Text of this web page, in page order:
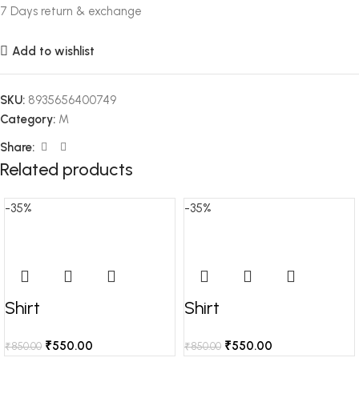
7 Days return & exchange
Add to wishlist
SKU: 8935656400749
Category: M
Share:
Related products
-35%
Shirt
₹850.00 ₹550.00
-35%
Shirt
₹850.00 ₹550.00